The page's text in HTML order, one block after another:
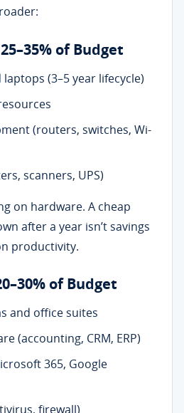
of Budget
(3–5 year lifecycle)
(routers, switches, Wi-
scanners, UPS)
on hardware. A cheap
after a year isn’t savings
productivity.
of Budget
and office suites
(accounting, CRM, ERP)
365, Google
firewall)